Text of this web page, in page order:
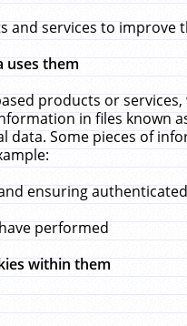
and services to
uses them
products or
in files known
data. Some pieces of
ensuring
performed
within them